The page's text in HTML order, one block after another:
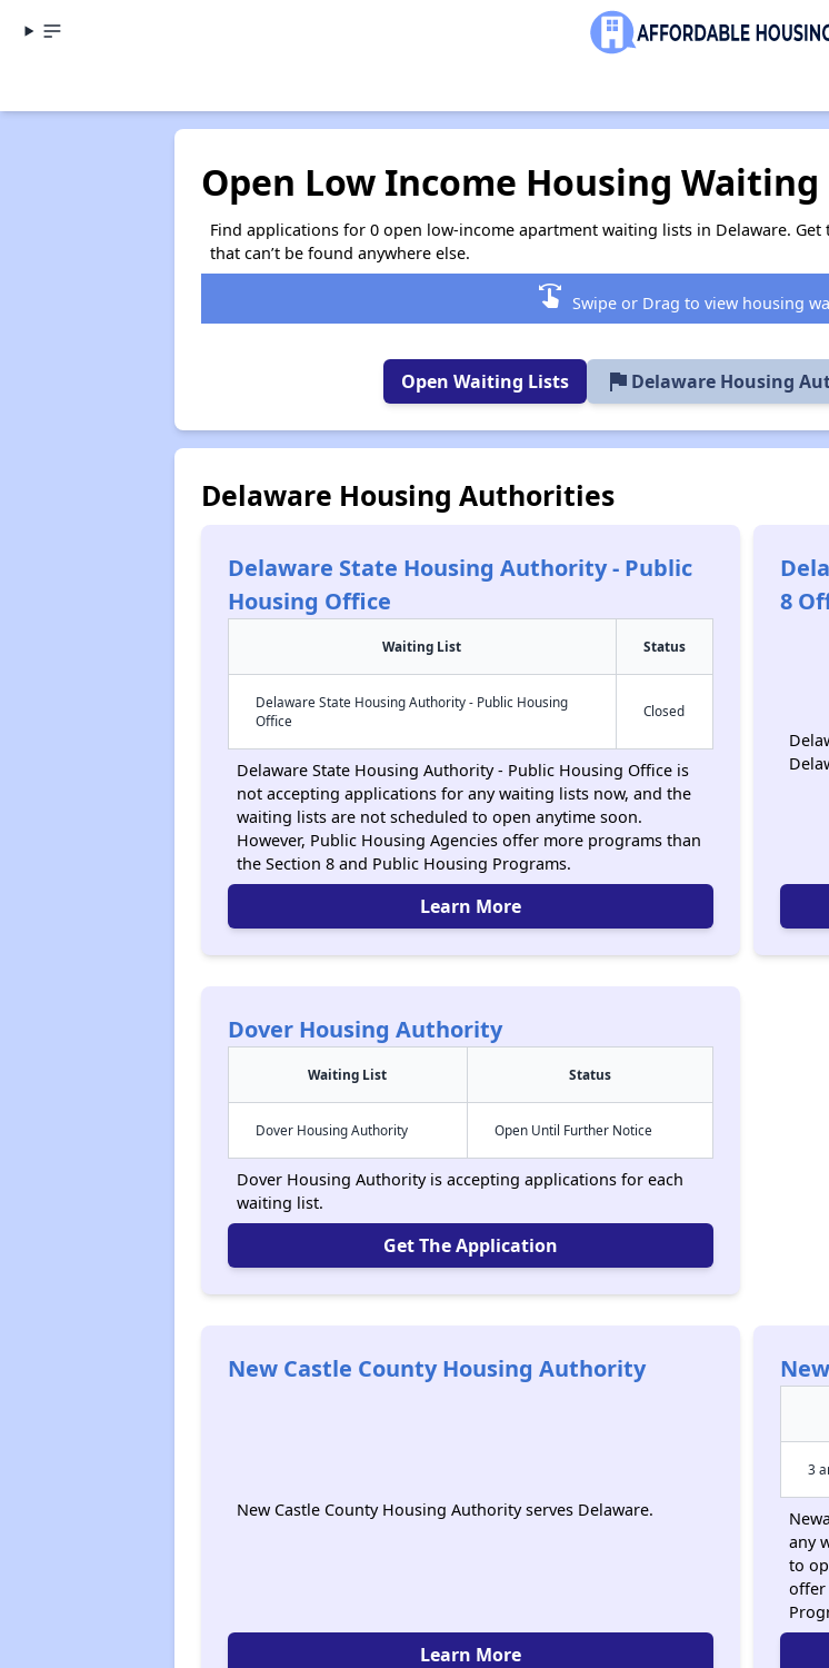
Open Low Income Housing
Find applications for 0 open low-income apartment waiting lists in Delaware.
that can’t be found anywhere else.
swipe Swipe or Drag to view housing
Open Waiting Lists flag Delaware Housing
Delaware Housing Authorities
Delaware State Housing Authority - Public
Housing Office
Waiting List Status
Delaware State Housing Authority - Public Housing
Office
Closed
Delaware State Housing Authority - Public Housing Office is
not accepting applications for any waiting lists now, and the
waiting lists are not scheduled to open anytime soon.
However, Public Housing Agencies offer more programs than
the Section 8 and Public Housing Programs.
Learn More
8
Dover Housing Authority
Waiting List Status
Dover Housing Authority Open Until Further Notice
Dover Housing Authority is accepting applications for each
waiting list.
Get The Application
New Castle County Housing Authority
New Castle County Housing Authority serves Delaware.
Learn More
3
any
to
offer